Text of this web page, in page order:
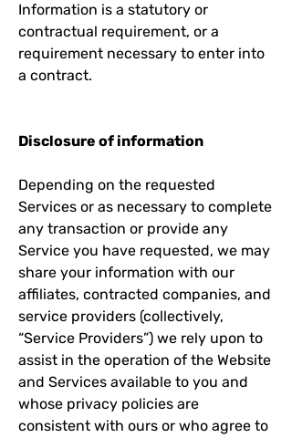
Information is a statutory or
contractual requirement, or a
requirement necessary to enter into
a contract.
Disclosure of information
Depending on the requested
Services or as necessary to complete
any transaction or provide any
Service you have requested, we may
share your information with our
affiliates, contracted companies, and
service providers (collectively,
“Service Providers”) we rely upon to
assist in the operation of the Website
and Services available to you and
whose privacy policies are
consistent with ours or who agree to